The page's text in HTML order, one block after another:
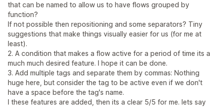
that can be named to allow us to have flows grouped by
function?
If not possible then repositioning and some separators? Tiny
suggestions that make things visually easier for us (for me at
least).
2. A condition that makes a flow active for a period of time its a
much much desired feature. I hope it can be done.
3. Add multiple tags and separate them by commas: Nothing
huge here, but consider the tag to be active even if we don't
have a space before the tag's name.
I these features are added, then its a clear 5/5 for me. lets say